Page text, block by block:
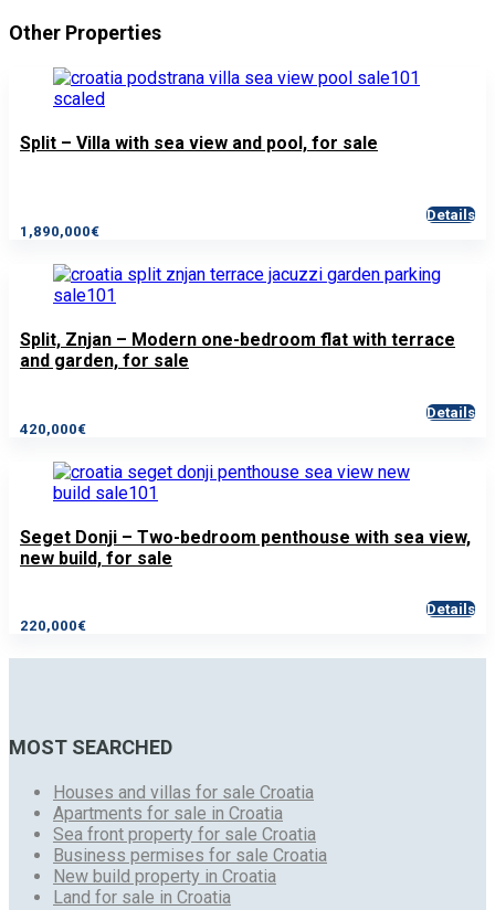
Other Properties
Split – Villa with sea view and pool, for sale
1,890,000€
Details
Split, Znjan – Modern one-bedroom flat with terrace
and garden, for sale
420,000€
Details
Seget Donji – Two-bedroom penthouse with sea view,
new build, for sale
220,000€
Details
MOST SEARCHED
Houses and villas for sale Croatia
Apartments for sale in Croatia
Sea front property for sale Croatia
Business permises for sale Croatia
New build property in Croatia
Land for sale in Croatia